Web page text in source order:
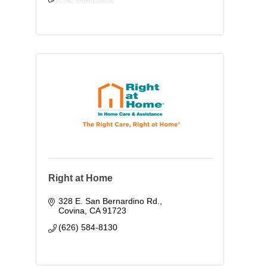
Right at Home
328 E. San Bernardino Rd.
Covina CA 91723
(626) 584-8130